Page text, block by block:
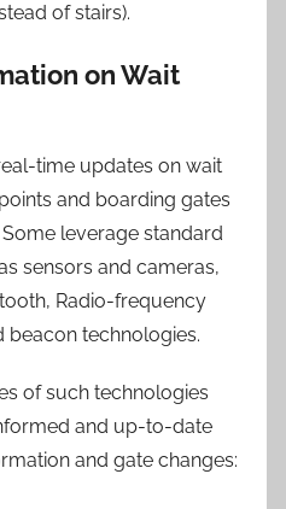
of stairs).
on Wait
time updates on wait
and boarding gates
leverage standard
sensors and cameras,
Radio-frequency
beacon technologies.
of such technologies
and up-to-date
and gate changes: